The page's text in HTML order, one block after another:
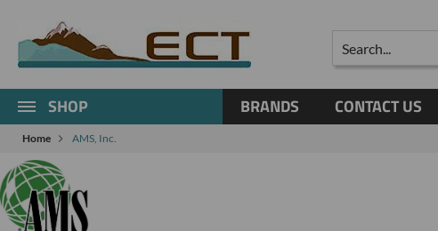
Search
SHOP BRANDS CONTACT US
Home AMS, Inc.